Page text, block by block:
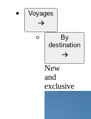
Voyages
By
destination
New
and
exclusive